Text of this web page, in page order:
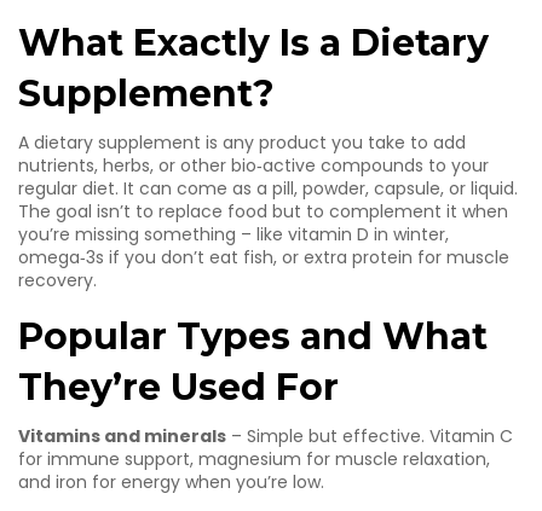
What Exactly Is a Dietary
Supplement?
A dietary supplement is any product you take to add
nutrients, herbs, or other bio‑active compounds to your
regular diet. It can come as a pill, powder, capsule, or liquid.
The goal isn’t to replace food but to complement it when
you’re missing something – like vitamin D in winter,
omega‑3s if you don’t eat fish, or extra protein for muscle
recovery.
Popular Types and What
They’re Used For
Vitamins and minerals – Simple but effective. Vitamin C
for immune support, magnesium for muscle relaxation,
and iron for energy when you’re low.